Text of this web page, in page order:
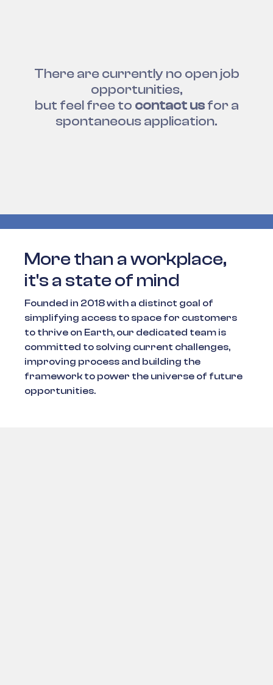
There are currently no open job
opportunities,
but feel free to contact usfor a
spontaneous application.
More than a workplace,
it's a state of mind
Founded in 2018 with a distinct goal of
simplifying access to space for customers
to thrive on Earth, our dedicated team is
committed to solving current challenges,
improving process and building the
framework to power the universe of future
opportunities.